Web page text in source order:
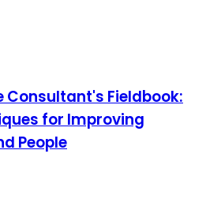
Consultant's Fieldbook:
for Improving
People